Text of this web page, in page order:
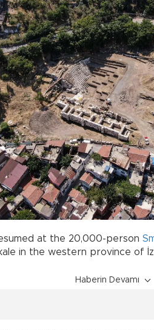
at the 20,000-person
in the western province of
Haberin Devamı